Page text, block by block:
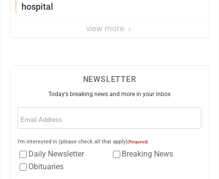
hospital
view more
NEWSLETTER
Today's breaking news and more in your inbox
Email
I'm interested in (please check all that apply)(Required)
Daily Newsletter
Breaking News
Obituaries